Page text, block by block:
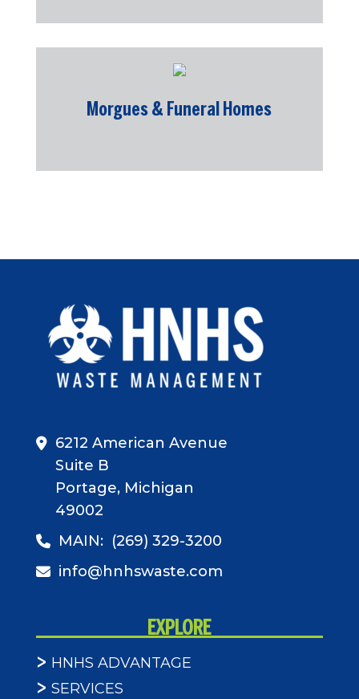
Morgues & Funeral Homes
6212 American Avenue
Suite B
Portage, Michigan
49002
MAIN: (269) 329-3200
info@hnhswaste.com
EXPLORE
HNHS ADVANTAGE
SERVICES